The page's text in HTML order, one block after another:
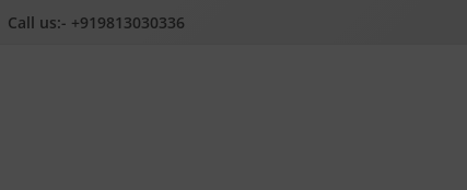
Call us:- +919813030336